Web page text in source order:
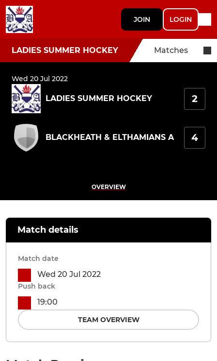
JOIN LOGIN
LADIES SUMMER HOCKEY Matches
Wed 20 Jul 2022
LADIES SUMMER HOCKEY 2
BLACKHEATH & ELTHAMIANS A 4
OVERVIEW
Match details
Match date
Wed 20 Jul 2022
Push back
19:00
TEAM OVERVIEW